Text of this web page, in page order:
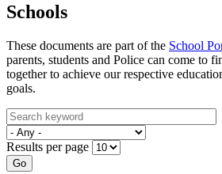
Schools
These documents are part of the School
parents, students and Police can come to
together to achieve our respective
goals.
Results per page
Go